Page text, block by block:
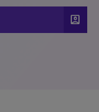
account_box